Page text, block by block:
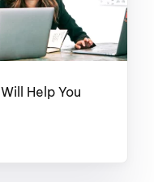
Help You